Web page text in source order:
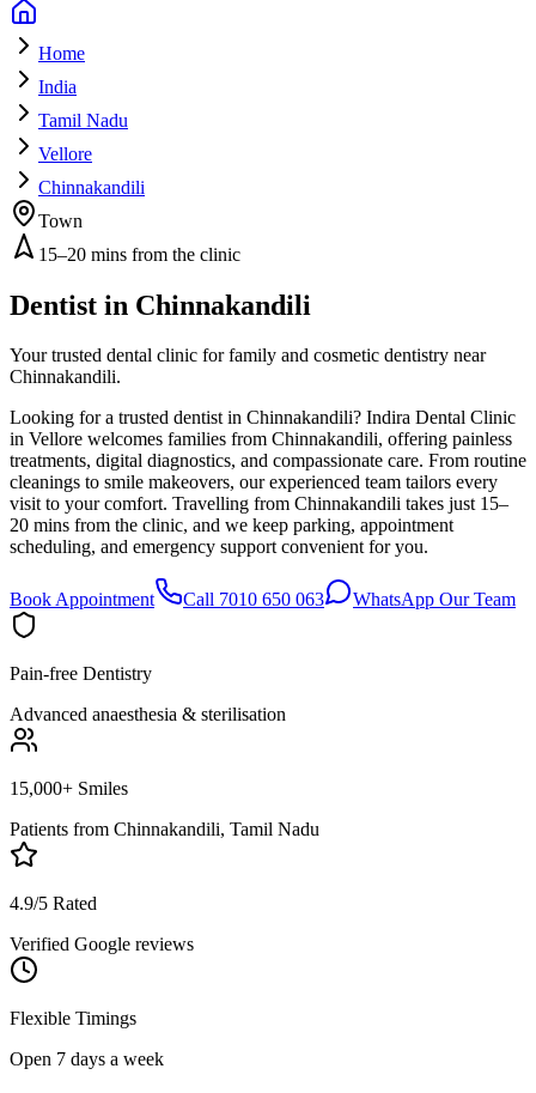
Home
India
Tamil Nadu
Vellore
Chinnakandili
Town
15–20 mins from the clinic
Dentist in Chinnakandili
Your trusted dental clinic for family and cosmetic dentistry near
Chinnakandili.
Looking for a trusted dentist in Chinnakandili? Indira Dental Clinic
in Vellore welcomes families from Chinnakandili, offering painless
treatments, digital diagnostics, and compassionate care. From routine
cleanings to smile makeovers, our experienced team tailors every
visit to your comfort. Travelling from Chinnakandili takes just 15–
20 mins from the clinic, and we keep parking, appointment
scheduling, and emergency support convenient for you.
Book Appointment Call 7010 650 063 WhatsApp Our Team
Pain-free Dentistry
Advanced anaesthesia & sterilisation
15,000+ Smiles
Patients from Chinnakandili, Tamil Nadu
4.9/5 Rated
Verified Google reviews
Flexible Timings
Open 7 days a week